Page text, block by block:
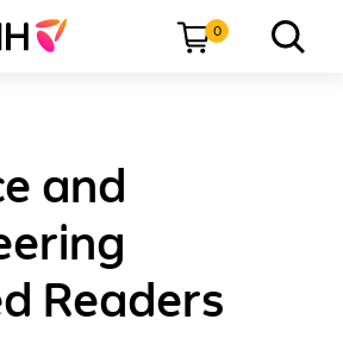
0
and
Readers